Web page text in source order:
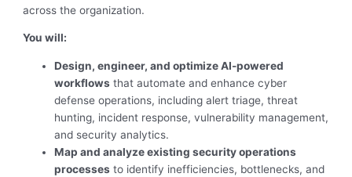
across the organization.
You will:
Design, engineer, and optimize AI-powered
workflows that automate and enhance cyber
defense operations, including alert triage, threat
hunting, incident response, vulnerability management,
and security analytics.
Map and analyze existing security operations
processes to identify inefficiencies, bottlenecks, and